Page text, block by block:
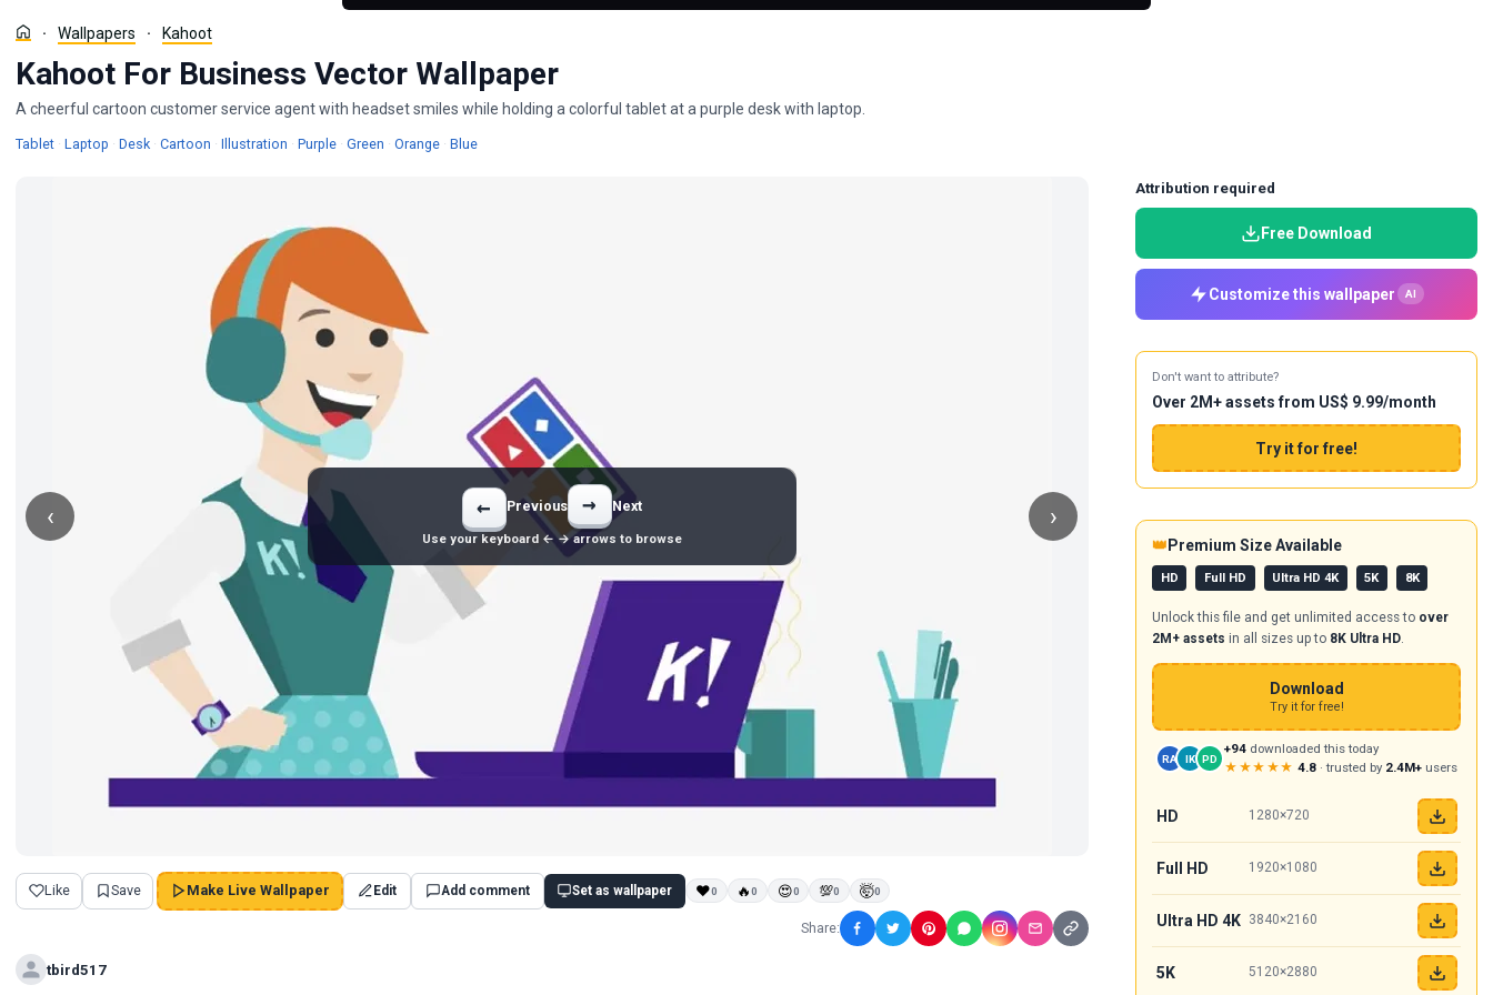
Wallpapers Kahoot
Kahoot For Business Vector Wallpaper
A cheerful cartoon customer service agent with headset smiles while holding a colorful tablet at a purple desk with laptop.
TabletWallpapers
· Laptop Wallpapers
· DeskWallpapers
· Cartoon Wallpapers
· Illustration Wallpapers
· PurpleWallpapers
· Green Wallpapers
· OrangeWallpapers
· BlueWallpapers
‹ ›
← Previous → Next
Use your keyboard ← → arrows to browse
Like Save Make Live Wallpaper Edit Add comment Set as wallpaper ❤0 🔥0 😍0 💯0 🤯0
Share:
tbird517
Attribution required
Free Download
Customize this wallpaper AI
Don't want to attribute?
Over 2M+ assets from US$ 9.99/month
Try it for free!
👑 Premium Size Available
HD Full HD Ultra HD 4K 5K 8K
Unlock this file and get unlimited access to over
2M+ assets in all sizes up to 8K Ultra HD.
Download
Try it for free!
RA IK PD
+94 downloaded this today
★★★★★ 4.8· trusted by 2.4M+users
HD 1280×720
Full HD 1920×1080
Ultra HD 4K 3840×2160
5K 5120×2880